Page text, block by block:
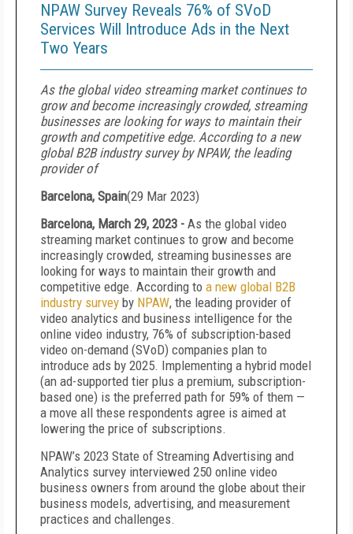
NPAW Survey Reveals 76% of SVoD
Services Will Introduce Ads in the Next
Two Years
As the global video streaming market continues to
grow and become increasingly crowded, streaming
businesses are looking for ways to maintain their
growth and competitive edge. According to a new
global B2B industry survey by NPAW, the leading
provider of
Barcelona, Spain(29 Mar 2023)
Barcelona, March 29, 2023 - As the global video
streaming market continues to grow and become
increasingly crowded, streaming businesses are
looking for ways to maintain their growth and
competitive edge. According to a new global B2B
industry survey by NPAW, the leading provider of
video analytics and business intelligence for the
online video industry, 76% of subscription-based
video on-demand (SVoD) companies plan to
introduce ads by 2025. Implementing a hybrid model
(an ad-supported tier plus a premium, subscription-
based one) is the preferred path for 59% of them —
a move all these respondents agree is aimed at
lowering the price of subscriptions.
NPAW’s 2023 State of Streaming Advertising and
Analytics survey interviewed 250 online video
business owners from around the globe about their
business models, advertising, and measurement
practices and challenges.